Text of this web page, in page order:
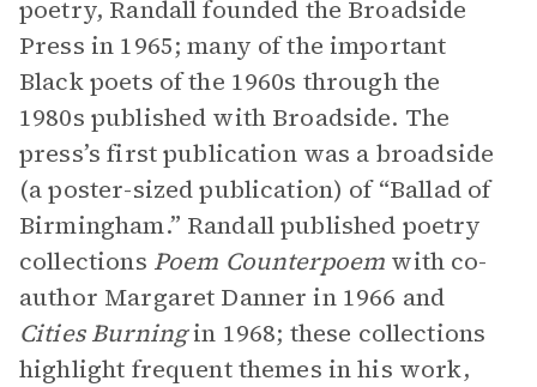
poetry, Randall founded the Broadside
Press in 1965; many of the important
Black poets of the 1960s through the
1980s published with Broadside. The
press’s first publication was a broadside
(a poster-sized publication) of “Ballad of
Birmingham.” Randall published poetry
collections Poem Counterpoem with co-
author Margaret Danner in 1966 and
Cities Burningin 1968; these collections
highlight frequent themes in his work,